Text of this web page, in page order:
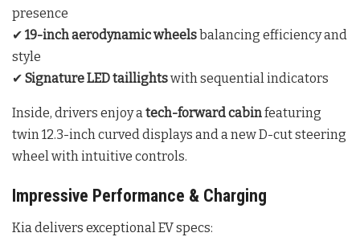
presence
✔ 19-inch aerodynamic wheelsbalancing efficiency and
style
✔ Signature LED taillightswith sequential indicators
Inside, drivers enjoy a tech-forward cabinfeaturing
twin 12.3-inch curved displays and a new D-cut steering
wheel with intuitive controls.
Impressive Performance & Charging
Kia delivers exceptional EV specs: